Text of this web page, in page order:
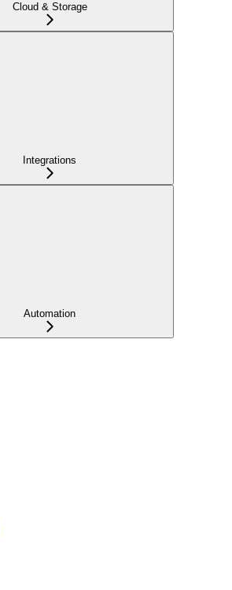
Cloud & Storage
Integrations
Automation